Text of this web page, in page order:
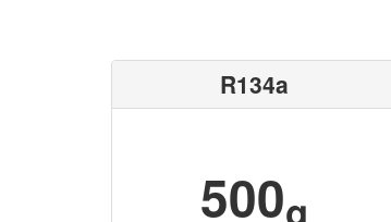
R134a
500g